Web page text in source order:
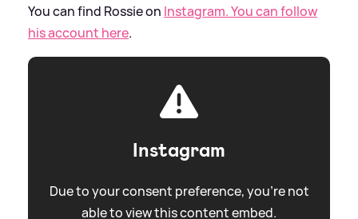
You can find Rossie on Instagram. You can follow
his account here.
Instagram
Due to your consent preference, you're not
able to view this content embed.